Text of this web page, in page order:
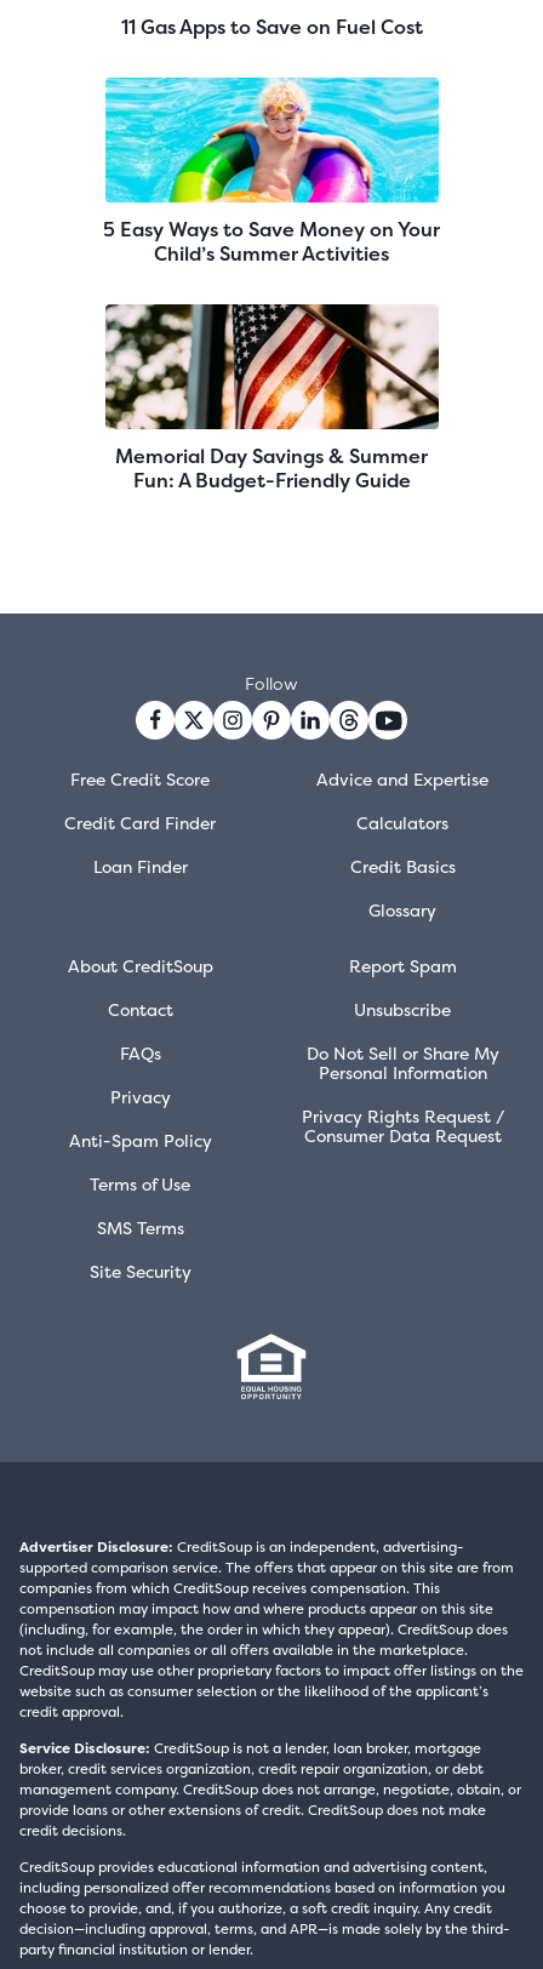
11 Gas Apps to Save on Fuel Cost
5 Easy Ways to Save Money on Your
Child’s Summer Activities
Memorial Day Savings & Summer
Fun: A Budget-Friendly Guide
Free Credit Score
Credit Card Finder
Loan Finder
Advice and Expertise
Calculators
Credit Basics
Glossary
About CreditSoup
Contact
FAQs
Privacy
Anti-Spam Policy
Terms of Use
SMS Terms
Site Security
Report Spam
Unsubscribe
Do Not Sell or Share My
Personal Information
Privacy Rights Request /
Consumer Data Request
Follow
Advertiser Disclosure: CreditSoup is an independent, advertising-
supported comparison service. The offers that appear on this site are from
companies from which CreditSoup receives compensation. This
compensation may impact how and where products appear on this site
(including, for example, the order in which they appear). CreditSoup does
not include all companies or all offers available in the marketplace.
CreditSoup may use other proprietary factors to impact offer listings on the
website such as consumer selection or the likelihood of the applicant’s
credit approval.
Service Disclosure: CreditSoup is not a lender, loan broker, mortgage
broker, credit services organization, credit repair organization, or debt
management company. CreditSoup does not arrange, negotiate, obtain, or
provide loans or other extensions of credit. CreditSoup does not make
credit decisions.
CreditSoup provides educational information and advertising content,
including personalized offer recommendations based on information you
choose to provide, and, if you authorize, a soft credit inquiry. Any credit
decision—including approval, terms, and APR—is made solely by the third-
party financial institution or lender.